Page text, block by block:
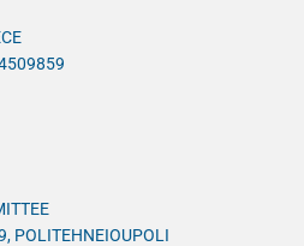
POLITEHNEIOUPOLI